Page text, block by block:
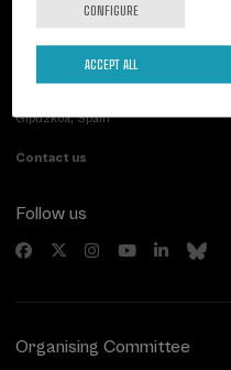
Contact
Palacio Miramar
Gipuzkoa, Spain
Contact us
Follow us
Organising Committee
CONFIGURE
ACCEPT ALL